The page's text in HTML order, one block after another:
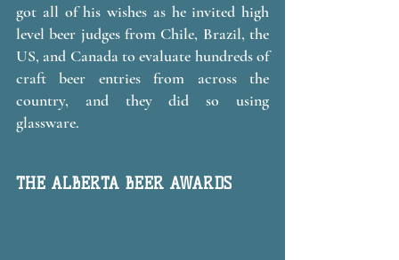
got all of his wishes as he invited high
level beer judges from Chile, Brazil, the
US, and Canada to evaluate hundreds of
craft beer entries from across the
country, and they did so using
glassware.
THE ALBERTA BEER AWARDS